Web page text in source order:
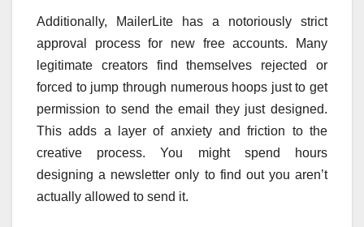
Additionally, MailerLite has a notoriously strict
approval process for new free accounts. Many
legitimate creators find themselves rejected or
forced to jump through numerous hoops just to get
permission to send the email they just designed.
This adds a layer of anxiety and friction to the
creative process. You might spend hours
designing a newsletter only to find out you aren’t
actually allowed to send it.